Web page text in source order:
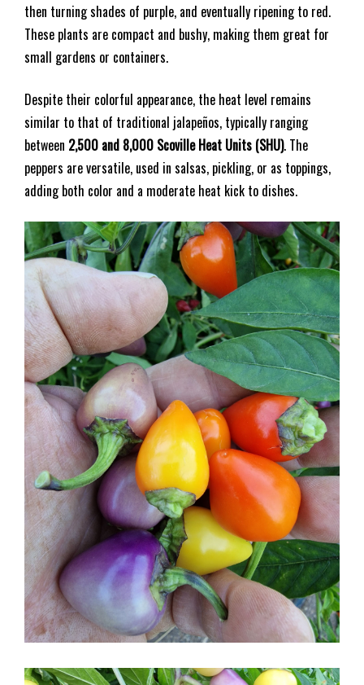
then turning shades of purple, and eventually ripening to red.
These plants are compact and bushy, making them great for
small gardens or containers.
Despite their colorful appearance, the heat level remains
similar to that of traditional jalapeños, typically ranging
between 2,500 and 8,000 Scoville Heat Units (SHU). The
peppers are versatile, used in salsas, pickling, or as toppings,
adding both color and a moderate heat kick to dishes.